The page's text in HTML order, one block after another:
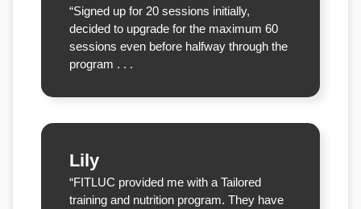
“Signed up for 20 sessions initially,
decided to upgrade for the maximum 60
sessions even before halfway through the
program . . .
Lily
“FITLUC provided me with a Tailored
training and nutrition program. They have